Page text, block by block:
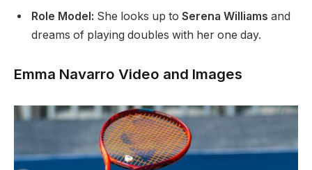
Role Model: She looks up to Serena Williams and
dreams of playing doubles with her one day.
Emma Navarro Video and Images